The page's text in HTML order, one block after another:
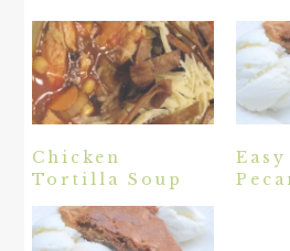
Chicken
Tortilla Soup